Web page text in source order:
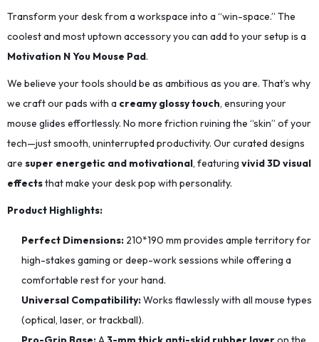
Transform your desk from a workspace into a “win-space.” The
coolest and most uptown accessory you can add to your setup is a
Motivation N You Mouse Pad.
We believe your tools should be as ambitious as you are. That’s why
we craft our pads with a creamy glossy touch, ensuring your
mouse glides effortlessly. No more friction ruining the “skin” of your
tech—just smooth, uninterrupted productivity. Our curated designs
are super energetic and motivational, featuring vivid 3D visual
effectsthat make your desk pop with personality.
Product Highlights:
Perfect Dimensions: 210*190 mm provides ample territory for
high-stakes gaming or deep-work sessions while offering a
comfortable rest for your hand.
Universal Compatibility:Works flawlessly with all mouse types
(optical, laser, or trackball).